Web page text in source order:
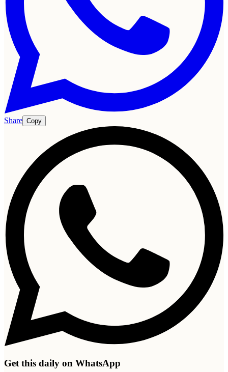
Share Copy
Get this daily on WhatsApp